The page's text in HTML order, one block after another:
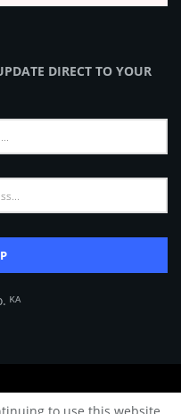
DIRECT TO YOUR
ᴷᴬ